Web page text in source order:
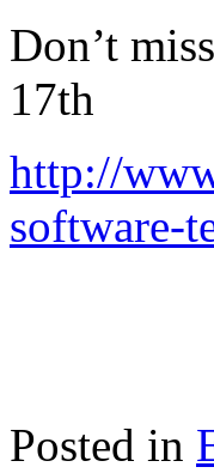
Don’t
17th
http://
software-
Posted in